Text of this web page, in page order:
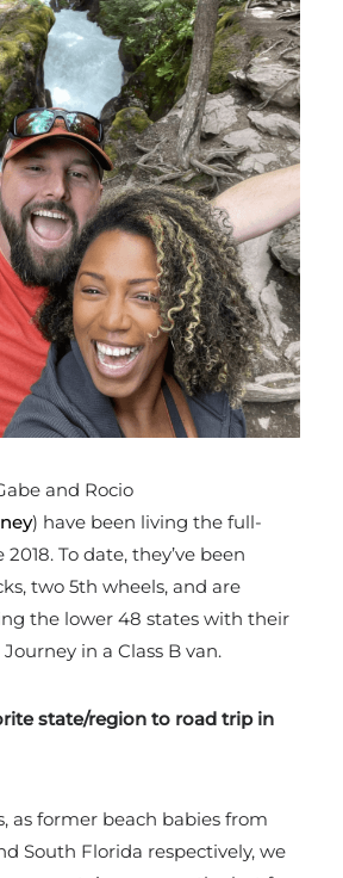
and Rocio
) have been living the full-
To date, they’ve been
two 5th wheels, and are
the lower 48 states with their
in a Class B van.
state/region to road trip in
as former beach babies from
South Florida respectively, we